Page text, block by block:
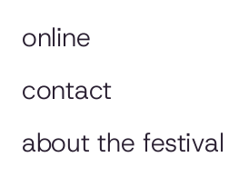
online
contact
about the festival